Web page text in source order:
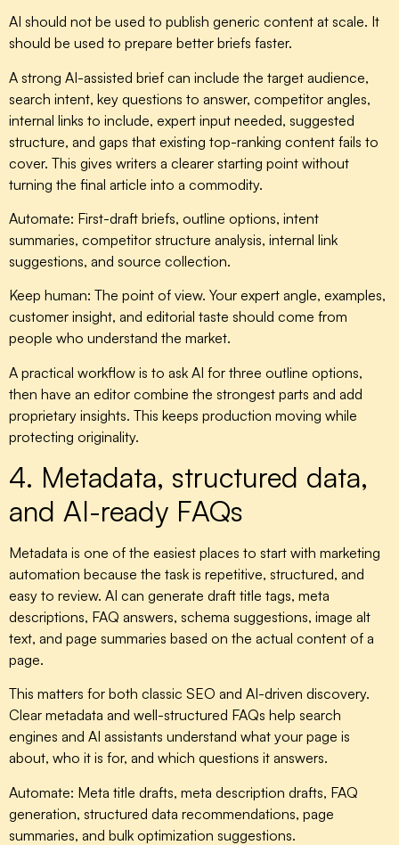
AI should not be used to publish generic content at scale. It
should be used to prepare better briefs faster.
A strong AI-assisted brief can include the target audience,
search intent, key questions to answer, competitor angles,
internal links to include, expert input needed, suggested
structure, and gaps that existing top-ranking content fails to
cover. This gives writers a clearer starting point without
turning the final article into a commodity.
Automate: First-draft briefs, outline options, intent
summaries, competitor structure analysis, internal link
suggestions, and source collection.
Keep human: The point of view. Your expert angle, examples,
customer insight, and editorial taste should come from
people who understand the market.
A practical workflow is to ask AI for three outline options,
then have an editor combine the strongest parts and add
proprietary insights. This keeps production moving while
protecting originality.
4. Metadata, structured data,
and AI-ready FAQs
Metadata is one of the easiest places to start with marketing
automation because the task is repetitive, structured, and
easy to review. AI can generate draft title tags, meta
descriptions, FAQ answers, schema suggestions, image alt
text, and page summaries based on the actual content of a
page.
This matters for both classic SEO and AI-driven discovery.
Clear metadata and well-structured FAQs help search
engines and AI assistants understand what your page is
about, who it is for, and which questions it answers.
Automate: Meta title drafts, meta description drafts, FAQ
generation, structured data recommendations, page
summaries, and bulk optimization suggestions.